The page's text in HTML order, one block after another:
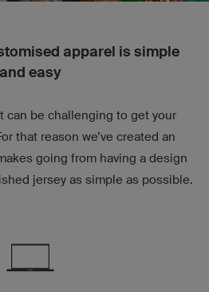
apparel is simple
and easy
can be challenging to get your
that reason we’ve created an
going from having a design
jersey as simple as possible.